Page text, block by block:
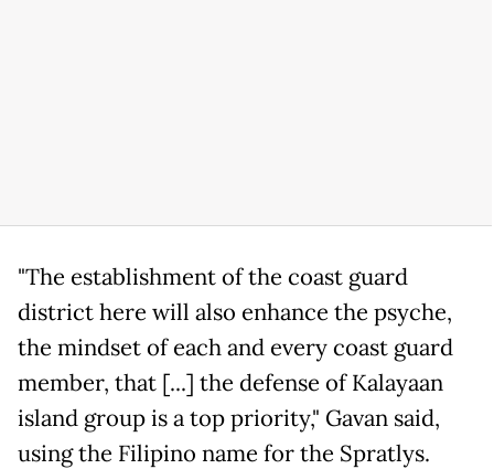
"The establishment of the coast guard
district here will also enhance the psyche,
the mindset of each and every coast guard
member, that [...] the defense of Kalayaan
island group is a top priority," Gavan said,
using the Filipino name for the Spratlys.